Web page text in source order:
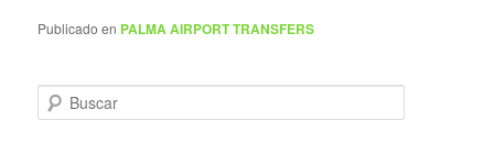
Publicado en PALMA AIRPORT TRANSFERS
u